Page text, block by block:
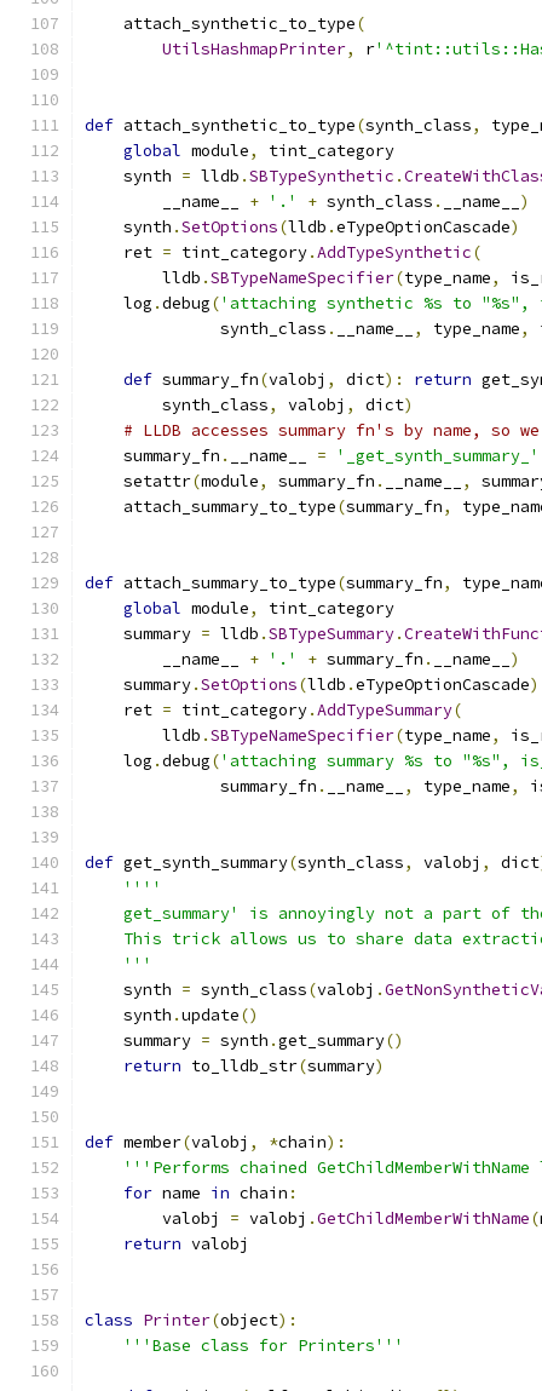
    attach_synthetic_to_type
(
UtilsHashmapPrinter, r
def attach_synthetic_to_type(synth_class,
global module,
tint_category
    synth
= lldb .SBTypeSynthetic .
        __name__
+ '.' + synth_class . __name__ )
    synth
.SetOptions(lldb .eTypeOptionCascade)
    ret
= tint_category.AddTypeSynthetic(
        lldb
.SBTypeNameSpecifier(type_name,
    log
.debug('attaching synthetic %s to "%s",
              synth_class
. __name__ , type_name,
def summary_fn(valobj , dict): return
        synth_class
, valobj , dict)
# LLDB accesses summary fn's by name, so
    summary_fn
. __name__ =
'_get_synth_summary_'
    setattr
(module, summary_fn . __name__ ,
    attach_summary_to_type
(summary_fn,
def attach_summary_to_type(summary_fn,
global module,
tint_category
    summary
= lldb .SBTypeSummary.
        __name__
+ '.' + summary_fn . __name__ )
    summary
.SetOptions(lldb .eTypeOptionCascade)
    ret
= tint_category.AddTypeSummary(
        lldb
.SBTypeNameSpecifier(type_name,
    log
.debug('attaching summary %s to "%s",
              summary_fn
. __name__ , type_name,
def get_synth_summary(synth_class, valobj , dict
''''
get_summary' is annoyingly not a part of
This trick allows us to share data
    '''
    synth
= synth_class(valobj .
    synth
.update()
    summary
= synth .get_summary()
return to_lldb_str(summary)
def member(valobj , *chain):
'''Performs chained
for name in chain :
        valobj
= valobj .GetChildMemberWithName(
return valobj
class Printer(object):
'''Base class for Printers'''